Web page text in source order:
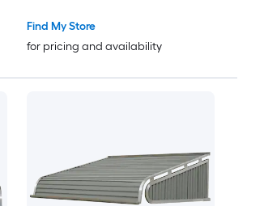
Find My Store
for pricing and availability